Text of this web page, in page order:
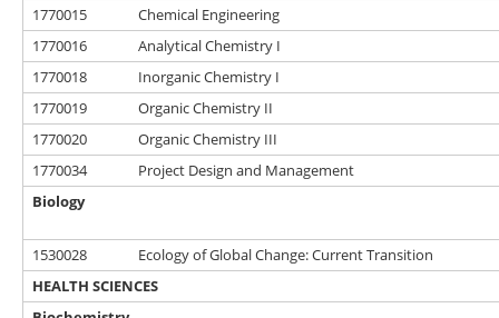
1770015
Chemical Engineering
1770016
Analytical Chemistry I
1770018
Inorganic Chemistry I
1770019
Organic Chemistry II
1770020
Organic Chemistry III
1770034
Project Design and Management
Biology
1530028
Ecology of Global Change: Current Transition
HEALTH SCIENCES